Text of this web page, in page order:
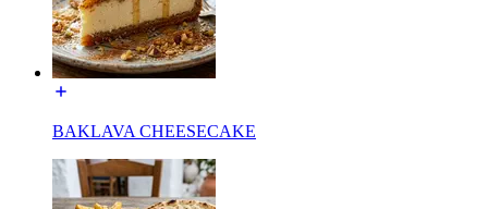
BAKLAVA CHEESECAKE